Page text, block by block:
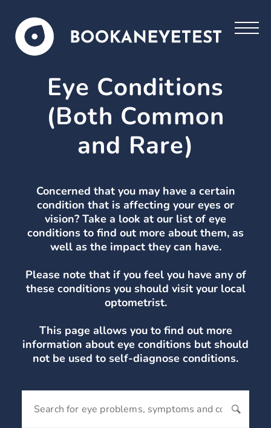
Eye Conditions
(Both Common
and Rare)
Concerned that you may have a certain
condition that is affecting your eyes or
vision? Take a look at our list of eye
conditions to find out more about them, as
well as the impact they can have.
Please note that if you feel you have any of
these conditions you should visit your local
optometrist.
This page allows you to find out more
information about eye conditions but should
not be used to self-diagnose conditions.